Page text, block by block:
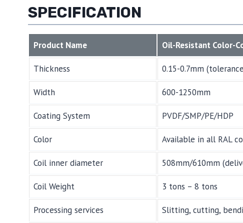
SPECIFICATION
Product Name Oil-Resistant Color-
Thickness 0.15-0.7mm
Width 600-1250mm
Coating System PVDF/SMP/PE/HDP
Color Available in all RAL
Coil inner diameter 508mm/610mm
Coil Weight 3 tons – 8 tons
Processing services Slitting, cutting,